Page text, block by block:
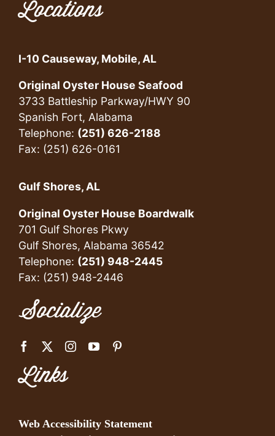
Locations
I-10 Causeway, Mobile, AL
Original Oyster House Seafood
3733 Battleship Parkway/HWY 90
Spanish Fort, Alabama
Telephone: (251) 626-2188
Fax: (251) 626-0161
Gulf Shores, AL
Original Oyster House Boardwalk
701 Gulf Shores Pkwy
Gulf Shores, Alabama 36542
Telephone: (251) 948-2445
Fax: (251) 948-2446
Socialize
Links
Web Accessibility Statement